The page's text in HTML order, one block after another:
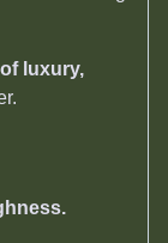
luxury,